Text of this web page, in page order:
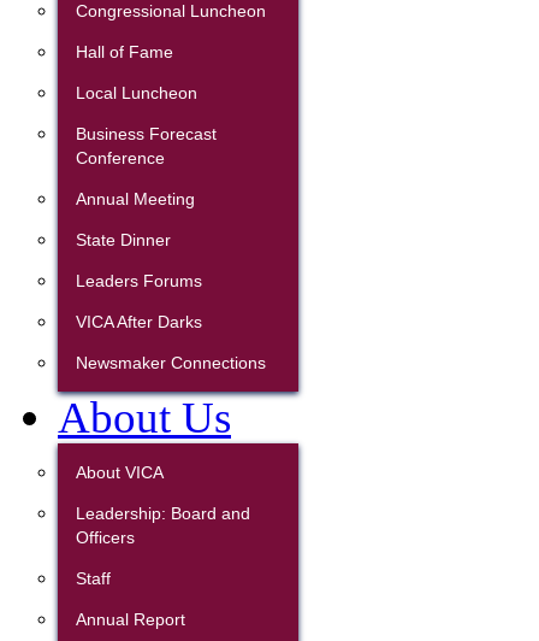
Congressional Luncheon
Hall of Fame
Local Luncheon
Business Forecast
Conference
Annual Meeting
State Dinner
Leaders Forums
VICA After Darks
Newsmaker Connections
About Us
About VICA
Leadership: Board and
Officers
Staff
Annual Report